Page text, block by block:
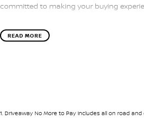
committed to making your buying
We’re striving to be #1 in sales and
service every time.
Get in touch today — our friendly team
READ MORE
1. Driveaway No More to Pay includes all on road